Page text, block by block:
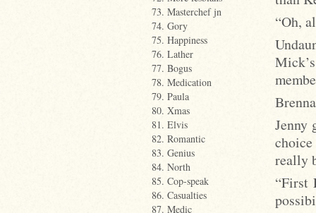
73. Masterchef jn
74. Gory
75. Happiness
76. Lather
77. Bogus
78. Medication
79. Paula
80. Xmas
81. Elvis
82. Romantic
83. Genius
84. North
85. Cop-speak
86. Casualties
87. Medic
“Oh,
Jenny
really
“First